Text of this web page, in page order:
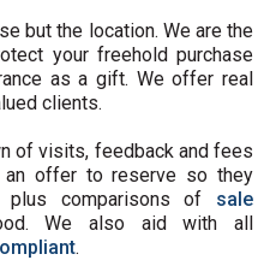
but the location. We are the
your freehold purchase
as a gift. We offer real
clients.
of visits, feedback and fees
an offer to reserve so they
plus comparisons of sale
We also aid with all
.